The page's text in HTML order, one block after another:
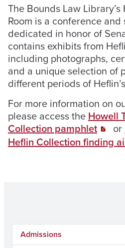
The Bounds Law
Room is a conference
dedicated in honor of
contains exhibits from
including photographs,
and a unique selection of
different periods of
For more information on
please access the Howell
Collection pamphlet
or
Heflin Collection finding
Admissions